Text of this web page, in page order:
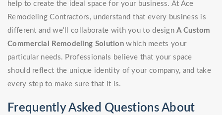
help to create the ideal space for your business. At Ace
Remodeling Contractors, understand that every business is
different and we'll collaborate with you to designA Custom
Commercial Remodeling Solution which meets your
particular needs. Professionals believe that your space
should reflect the unique identity of your company, and take
every step to make sure that it is.
Frequently Asked Questions About